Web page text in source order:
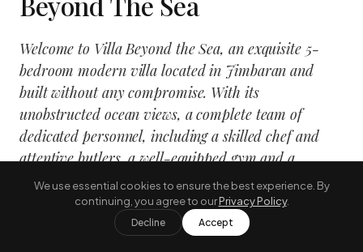
Welcome to Villa Beyond the Sea, an exquisite 5-
bedroom modern villa located in Jimbaran and
built without any compromise. With its
unobstructed ocean views, a complete team of
dedicated personnel, including a skilled chef and
attentive butlers, a well-equipped gym and a
luxurious spa, this villa stands as the premier
choice for a lavish retreat in Bali.
The villa showcases an innovative blend of
We use essential cookies to ensure the best experience. By
continuing, you agree to ourPrivacy Policy.
Decline Accept